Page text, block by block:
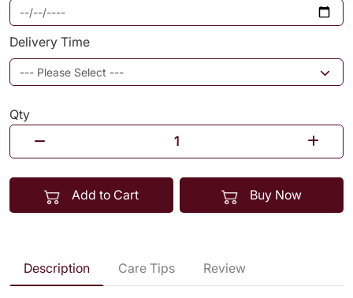
Delivery Time
Qty
Add to Cart Buy Now
Description Care Tips Review